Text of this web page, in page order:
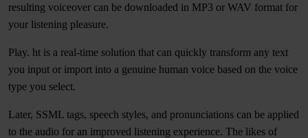
resulting voiceover can be downloaded in MP3 or WAV format for
your listening pleasure.
Play. ht is a real-time solution that can quickly transform any text
you input or import into a genuine human voice based on the voice
type you select.
Later, SSML tags, speech styles, and pronunciations can be applied
to the audio for an improved listening experience. The likes of